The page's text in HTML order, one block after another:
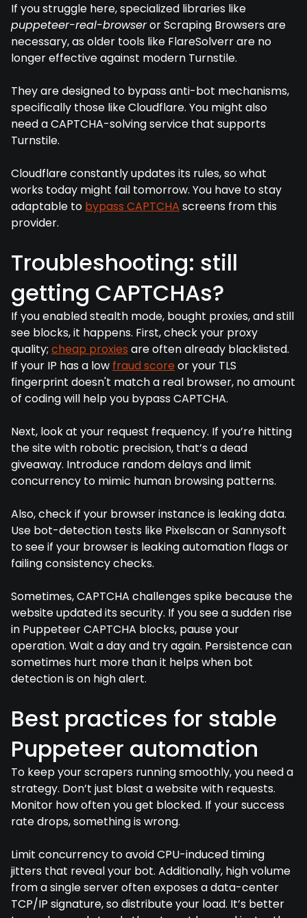
If you struggle here, specialized libraries like
puppeteer-real-browseror Scraping Browsers are
necessary, as older tools like FlareSolverr are no
longer effective against modern Turnstile.
They are designed to bypass anti-bot mechanisms,
specifically those like Cloudflare. You might also
need a CAPTCHA-solving service that supports
Turnstile.
Cloudflare constantly updates its rules, so what
works today might fail tomorrow. You have to stay
adaptable to bypass CAPTCHA screens from this
provider.
Troubleshooting: still
getting CAPTCHAs?
If you enabled stealth mode, bought proxies, and still
see blocks, it happens. First, check your proxy
quality; cheap proxies are often already blacklisted.
If your IP has a low fraud score or your TLS
fingerprint doesn't match a real browser, no amount
of coding will help you bypass CAPTCHA.
Next, look at your request frequency. If you’re hitting
the site with robotic precision, that’s a dead
giveaway. Introduce random delays and limit
concurrency to mimic human browsing patterns.
Also, check if your browser instance is leaking data.
Use bot-detection tests like Pixelscan or Sannysoft
to see if your browser is leaking automation flags or
failing consistency checks.
Sometimes, CAPTCHA challenges spike because the
website updated its security. If you see a sudden rise
in Puppeteer CAPTCHA blocks, pause your
operation. Wait a day and try again. Persistence can
sometimes hurt more than it helps when bot
detection is on high alert.
Best practices for stable
Puppeteer automation
To keep your scrapers running smoothly, you need a
strategy. Don’t just blast a website with requests.
Monitor how often you get blocked. If your success
rate drops, something is wrong.
Limit concurrency to avoid CPU-induced timing
jitters that reveal your bot. Additionally, high volume
from a single server often exposes a data-center
TCP/IP signature, so distribute your load. It’s better